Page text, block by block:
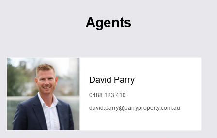
Agents
David Parry
0488 123 410
david.parry@parryproperty.com.au